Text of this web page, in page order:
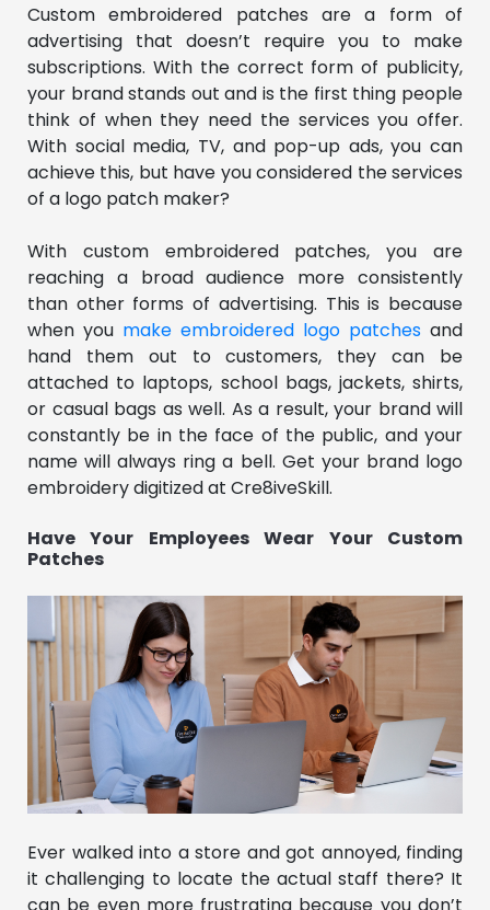
Custom embroidered patches are a form of
advertising that doesn’t require you to make
subscriptions. With the correct form of publicity,
your brand stands out and is the first thing people
think of when they need the services you offer.
With social media, TV, and pop-up ads, you can
achieve this, but have you considered the services
of a logo patch maker?
With custom embroidered patches, you are
reaching a broad audience more consistently
than other forms of advertising. This is because
when you make embroidered logo patches and
hand them out to customers, they can be
attached to laptops, school bags, jackets, shirts,
or casual bags as well. As a result, your brand will
constantly be in the face of the public, and your
name will always ring a bell. Get your brand logo
embroidery digitized at Cre8iveSkill.
Have Your Employees Wear Your Custom
Patches
Ever walked into a store and got annoyed, finding
it challenging to locate the actual staff there? It